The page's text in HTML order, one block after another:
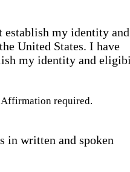
establish my identity and
United States. I have
my identity and
Affirmation required.
in written and spoken